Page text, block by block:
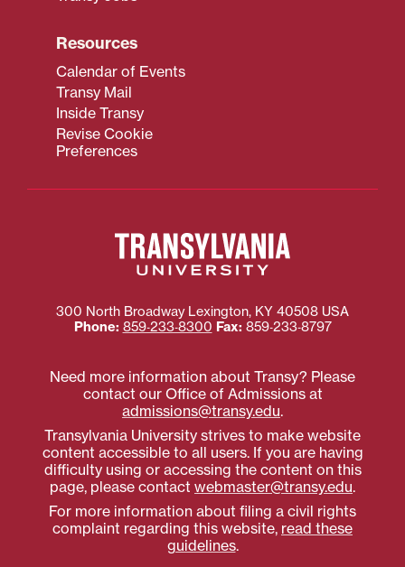
Resources
Calendar of Events
Transy Mail
Inside Transy
Revise Cookie
Preferences
300 North Broadway Lexington, KY 40508 USA
Phone: 859‐233‐8300 Fax: 859‐233‐8797
Need more information about Transy? Please
contact our Office of Admissions at
admissions@transy.edu.
Transylvania University strives to make website
content accessible to all users. If you are having
difficulty using or accessing the content on this
page, please contact webmaster@transy.edu.
For more information about filing a civil rights
complaint regarding this website, read these
guidelines.